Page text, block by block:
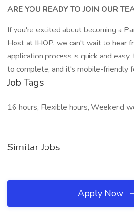
ARE YOU READY TO JOIN OUR
If you're excited about becoming a
Host at IHOP, we can't wait to hear
application process is quick and
to complete, and it's mobile-friendly
Job Tags
16 hours, Flexible hours, Weekend
Similar Jobs
Apply Now